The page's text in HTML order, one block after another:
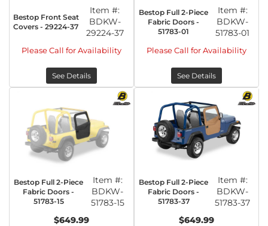
Bestop Front Seat
Covers - 29224-37
Item #:
BDKW-
29224-37
Please Call for Availability
See Details
Bestop Full 2-Piece
Fabric Doors -
51783-01
Item #:
BDKW-
51783-01
Please Call for Availability
See Details
Bestop Full 2-Piece
Fabric Doors -
51783-15
Item #:
BDKW-
51783-15
$649.99
Bestop Full 2-Piece
Fabric Doors -
51783-37
Item #:
BDKW-
51783-37
$649.99